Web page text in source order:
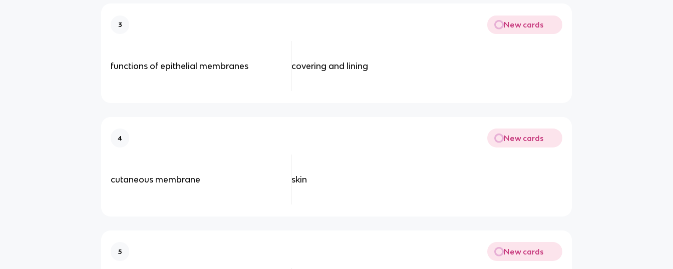
3 New cards
functions of epithelial membranes covering and lining
4 New cards
cutaneous membrane skin
5 New cards